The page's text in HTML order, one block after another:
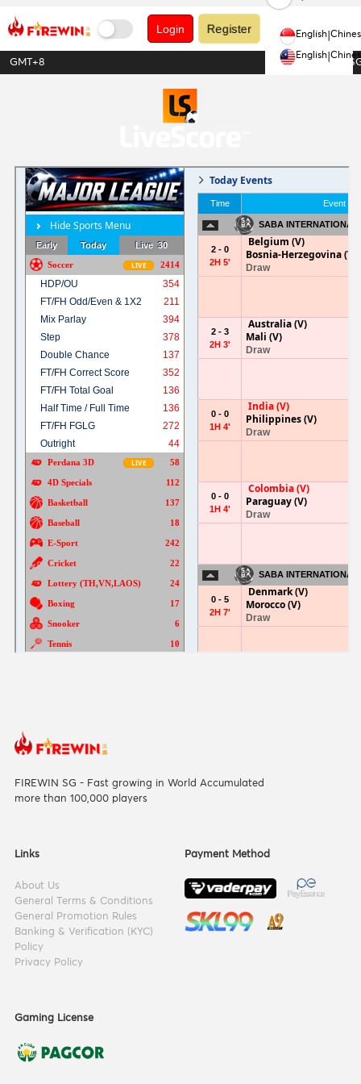
Login Register English
English
GMT+8 1USDT =
FIREWIN SG - Fast growing in World Accumulated
more than 100,000 players
Links
About Us
General Terms & Conditions
General Promotion Rules
Banking & Verification (KYC)
Policy
Privacy Policy
Payment Method
Gaming License